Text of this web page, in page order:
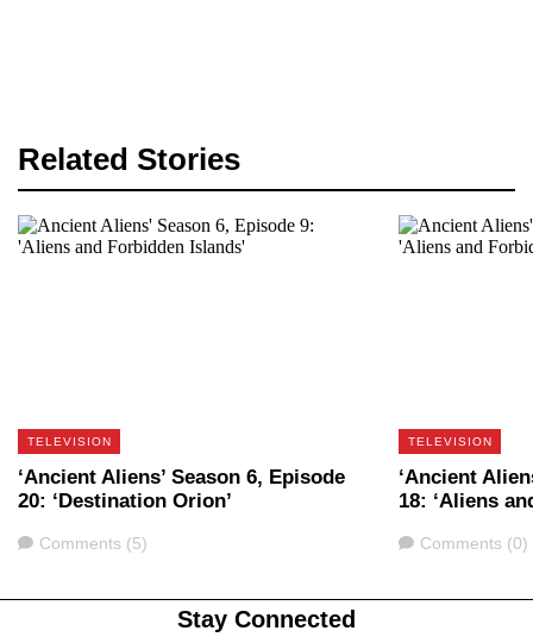
Related Stories
TELEVISION
‘Ancient Aliens’ Season 6, Episode
20: ‘Destination Orion’
Comments
Comments (5)
TELEVISION
‘Ancient
18: ‘Aliens
Comments
Comments (0)
Stay Connected